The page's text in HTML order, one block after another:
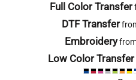
Full Color Transfer
DTF Transfer
Embroidery
Low Color Transfer